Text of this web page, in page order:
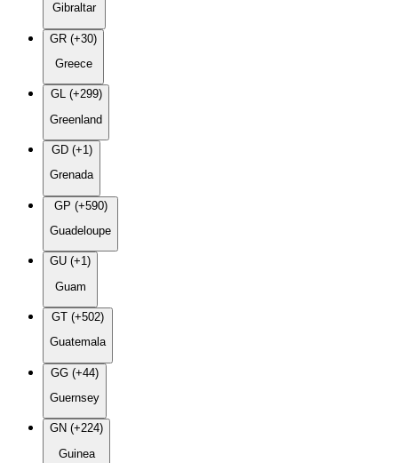
Gibraltar
GR (+30)
Greece
GL (+299)
Greenland
GD (+1)
Grenada
GP (+590)
Guadeloupe
GU (+1)
Guam
GT (+502)
Guatemala
GG (+44)
Guernsey
GN (+224)
Guinea